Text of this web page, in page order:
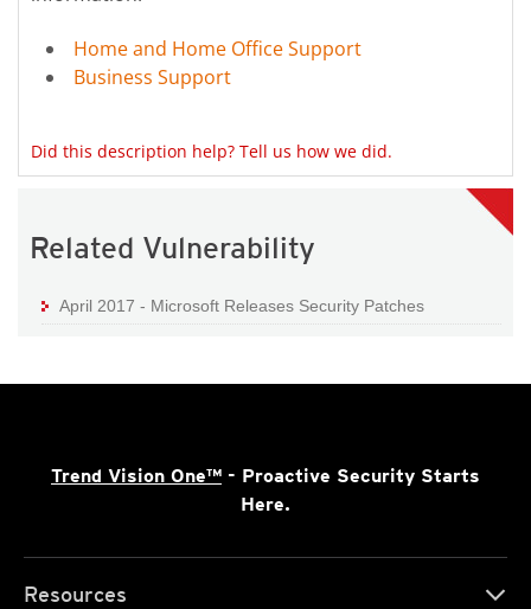
Home and Home Office Support
Business Support
Did this description help? Tell us how we did.
Related Vulnerability
April 2017 - Microsoft Releases Security Patches
Trend Vision One™ - Proactive Security Starts
Here.
Resources